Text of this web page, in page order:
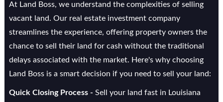
At Land Boss, we understand the complexities of selling
vacant land. Our real estate investment company
streamlines the experience, offering property owners the
chance to sell their land for cash without the traditional
delays associated with the market. Here's why choosing
Land Boss is a smart decision if you need to sell your land:
Quick Closing Process - Sell your land fast in Louisiana